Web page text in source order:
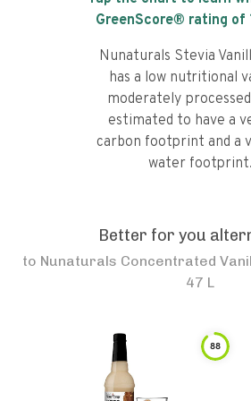
GreenScore® rating of
Nunaturals Stevia
has a low nutritional
moderately
estimated to have a
carbon footprint and a
water footprint.
Better for you
to Nunaturals Concentrated
47 L
88